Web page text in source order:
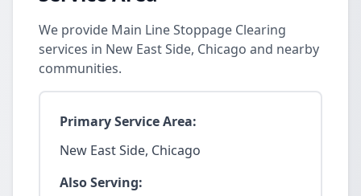
We provide Main Line Stoppage Clearing
services in New East Side, Chicago and nearby
communities.
Primary Service Area:
New East Side, Chicago
Also Serving: